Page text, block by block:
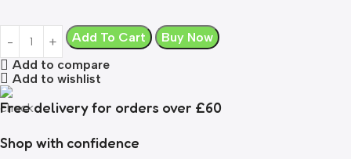
Add To Cart
Buy Now
Add to compare
Add to wishlist
Free delivery for orders over £60
Shop with confidence